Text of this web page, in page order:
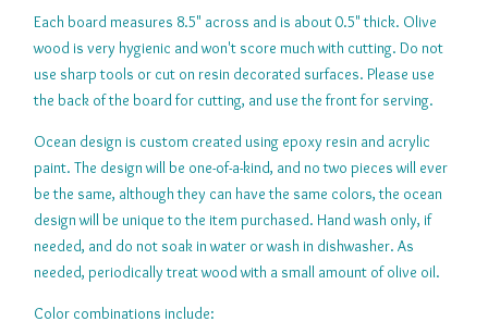
Each board measures 8.5" across and is about 0.5" thick. Olive
wood is very hygienic and won't score much with cutting. Do not
use sharp tools or cut on resin decorated surfaces. Please use
the back of the board for cutting, and use the front for serving.
Ocean design is custom created using epoxy resin and acrylic
paint. The design will be one-of-a-kind, and no two pieces will ever
be the same, although they can have the same colors, the ocean
design will be unique to the item purchased. Hand wash only, if
needed, and do not soak in water or wash in dishwasher. As
needed, periodically treat wood with a small amount of olive oil.
Color combinations include: